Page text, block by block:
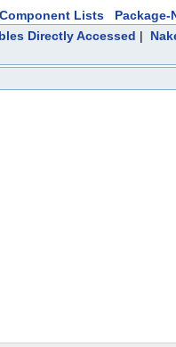
Lists
Package-
Directly Accessed |